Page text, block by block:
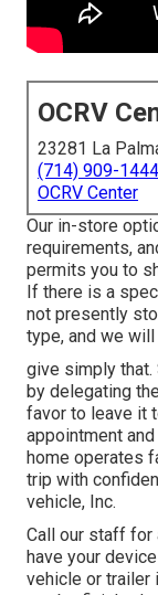
OCRV
23281 La
(714) 909-1444
OCRV Center
Our in-store
requirements,
permits you to
If there is a
not presently
type, and we
give simply that.
by delegating
favor to leave it
appointment
home operates
trip with
vehicle, Inc.
Call our staff for
have your
vehicle or trailer